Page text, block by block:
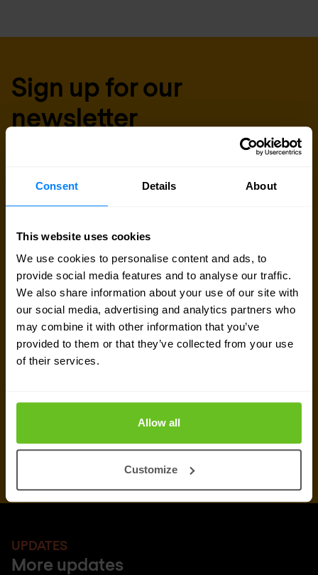
Consent Details About
This website uses cookies
We use cookies to personalise content and ads, to
provide social media features and to analyse our traffic.
We also share information about your use of our site with
our social media, advertising and analytics partners who
may combine it with other information that you’ve
provided to them or that they’ve collected from your use
of their services.
Allow all
Customize
Sign up for our
newsletter
Get the latest security news, insights and market trends
Yes, I consent to the processing of my email
address to receive Nomios marketing content
(such as newsletters and event information). You
can unsubscribe from these communications at
any time.
with the content requested.
UPDATES
More updates